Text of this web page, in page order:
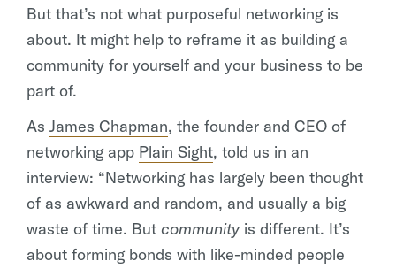
But that’s not what purposeful networking is
about. It might help to reframe it as building a
community for yourself and your business to be
part of.
As James Chapman, the founder and CEO of
networking app Plain Sight, told us in an
interview: “Networking has largely been thought
of as awkward and random, and usually a big
waste of time. But community is different. It’s
about forming bonds with like-minded people